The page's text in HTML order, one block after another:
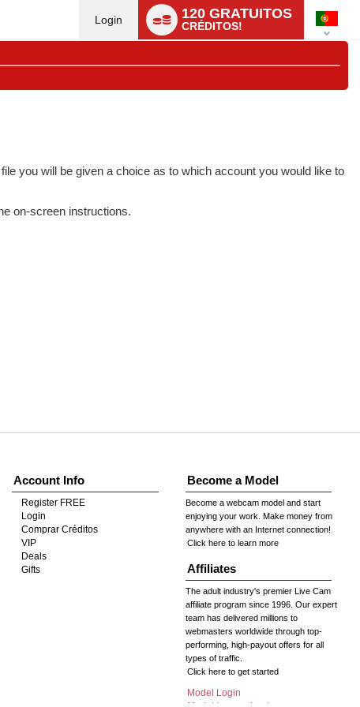
Login 120 GRATUITOS
CRÉDITOS!
switch
you will be given a choice as to which account you would like to
on-screen instructions.
Account Info
Register FREE
Login
Comprar Créditos
VIP
Deals
Gifts
Become a Model
Become a webcam model and start
enjoying your work. Make money from
anywhere with an Internet connection!
Click here to learn more
Affiliates
The adult industry's premier Live Cam
affiliate program since 1996. Our expert
team has delivered millions to
webmasters worldwide through top-
performing, high-payout offers for all
types of traffic.
Click here to get started
Model Login